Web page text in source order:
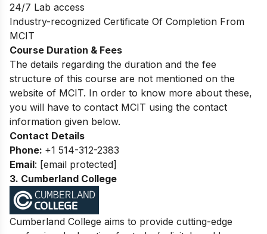
24/7 Lab access
Industry-recognized Certificate Of Completion From
MCIT
Course Duration & Fees
The details regarding the duration and the fee
structure of this course are not mentioned on the
website of MCIT. In order to know more about these,
you will have to contact MCIT using the contact
information given below.
Contact Details
Phone: +1 514-312-2383
Email: [email protected]
3. Cumberland College
Cumberland College aims to provide cutting-edge